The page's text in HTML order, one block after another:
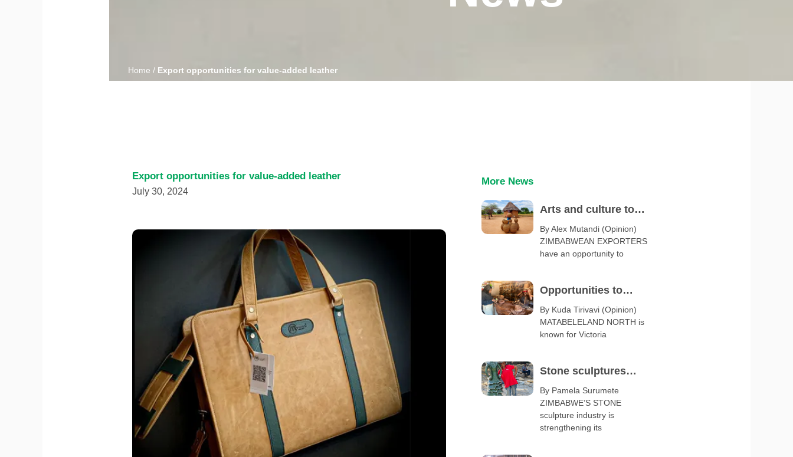
Home / Export opportunities for value-added leather
Export opportunities for value-added leather
July 30, 2024
More News
Arts and culture to
spotlight Zimbabwe at
Serbia Expo 2027
By Alex Mutandi (Opinion)
ZIMBABWEAN EXPORTERS
have an opportunity to
Opportunities to
diversify Matabeleland
export base
By Kuda Tirivavi (Opinion)
MATABELELAND NORTH is
known for Victoria
Stone sculptures
boost arts and crafts
exports
By Pamela Surumete
ZIMBABWE’S STONE
sculpture industry is
strengthening its